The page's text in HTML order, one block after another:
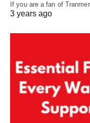
If you are a fan of
3 years ago